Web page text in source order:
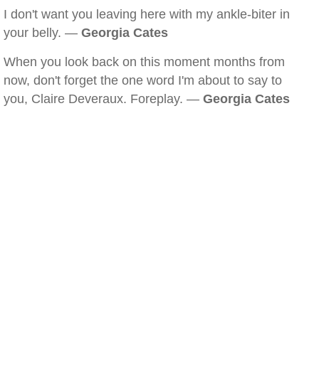
I don't want you leaving here with my ankle-biter in
your belly. — Georgia Cates
When you look back on this moment months from
now, don't forget the one word I'm about to say to
you, Claire Deveraux. Foreplay. — Georgia Cates